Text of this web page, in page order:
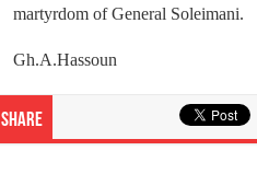
martyrdom of General Soleimani.
Gh.A.Hassoun
Share